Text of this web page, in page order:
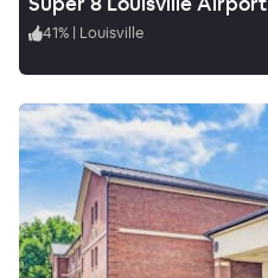
41% | Louisville